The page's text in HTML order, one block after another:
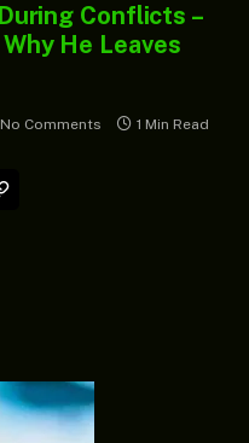
Conflicts –
He Leaves
No Comments 1 Min Read